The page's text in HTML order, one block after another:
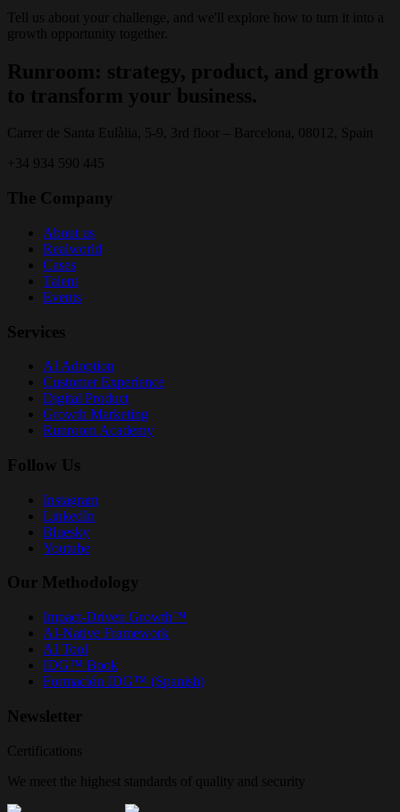
Tell us about your challenge, and we'll explore how to turn it into a
growth opportunity together.
Runroom: strategy, product, and growth
to transform your business.
Carrer de Santa Eulàlia, 5-9, 3rd floor – Barcelona, 08012, Spain
+34 934 590 445
The Company
About us
Realworld
Cases
Talent
Events
Services
AI Adoption
Customer Experience
Digital Product
Growth Marketing
Runroom Academy
Follow Us
Instagram
LinkedIn
Bluesky
Youtube
Our Methodology
Impact-Driven Growth™
AI-Native Framework
AI Tool
IDG™ Book
Formación IDG™ (Spanish)
Newsletter
Certifications
We meet the highest standards of quality and security